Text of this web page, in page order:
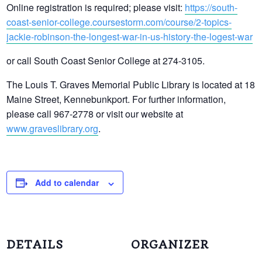
Online registration is required; please visit: https://south-
coast-senior-college.coursestorm.com/course/2-topics-
jackie-robinson-the-longest-war-in-us-history-the-logest-war
or call South Coast Senior College at 274-3105.
The Louis T. Graves Memorial Public Library is located at 18
Maine Street, Kennebunkport. For further information,
please call 967-2778 or visit our website at
www.graveslibrary.org.
Add to calendar
DETAILS ORGANIZER